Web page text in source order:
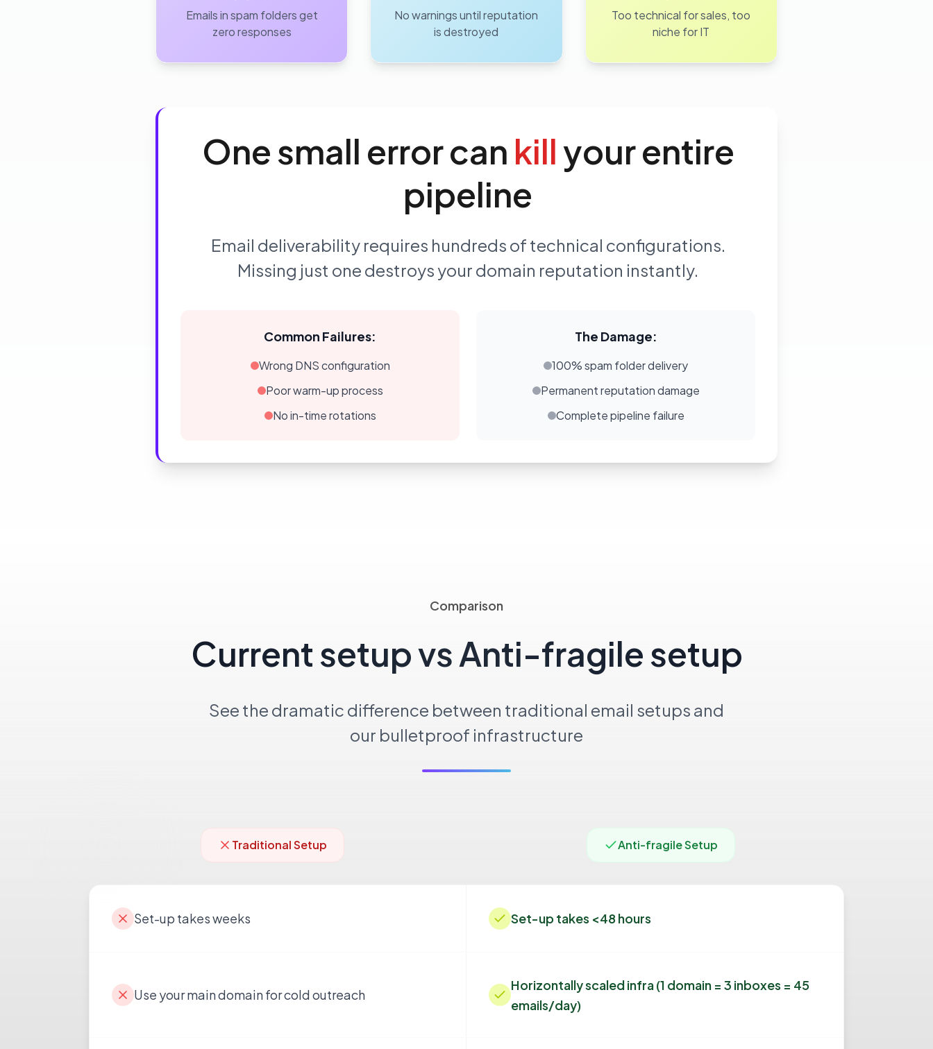
Emails in spam folders get
zero responses
No warnings until reputation
is destroyed
Too technical for sales, too
niche for IT
One small error can killyour entire
pipeline
Email deliverability requires hundreds of technical configurations.
Missing just one destroys your domain reputation instantly.
Common Failures:
Wrong DNS configuration
Poor warm-up process
No in-time rotations
The Damage:
100% spam folder delivery
Permanent reputation damage
Complete pipeline failure
Comparison
Current setup vs Anti-fragile setup
See the dramatic difference between traditional email setups and
our bulletproof infrastructure
Traditional Setup Anti-fragile Setup
Set-up takes weeks Set-up takes <48 hours
Use your main domain for cold outreach
Horizontally scaled infra (1 domain = 3 inboxes = 45
emails/day)